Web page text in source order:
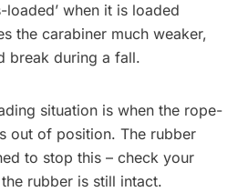
loaded’ when it is loaded
the carabiner much weaker,
break during a fall.
situation is when the rope-
out of position. The rubber
to stop this – check your
rubber is still intact.